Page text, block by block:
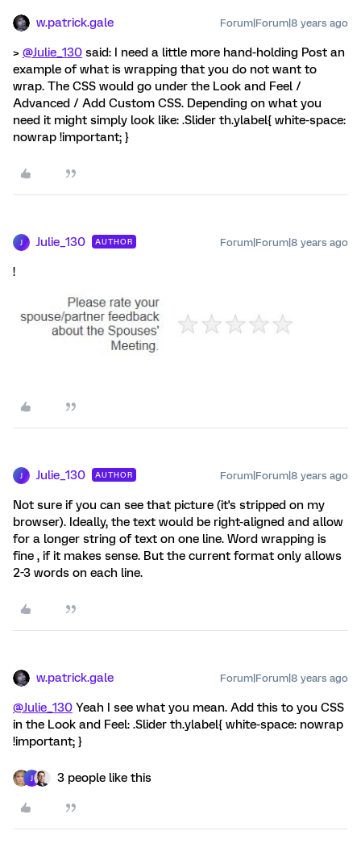
w.patrick.gale Forum|Forum|8 years ago
> @Julie_130 said: I need a little more hand-holding Post an
example of what is wrapping that you do not want to
wrap. The CSS would go under the Look and Feel /
Advanced / Add Custom CSS. Depending on what you
need it might simply look like: .Slider th.ylabel{ white-space:
nowrap !important; }
Julie_130 AUTHOR Forum|Forum|8 years ago
!
Julie_130 AUTHOR Forum|Forum|8 years ago
Not sure if you can see that picture (it's stripped on my
browser). Ideally, the text would be right-aligned and allow
for a longer string of text on one line. Word wrapping is
fine , if it makes sense. But the current format only allows
2-3 words on each line.
w.patrick.gale Forum|Forum|8 years ago
@Julie_130 Yeah I see what you mean. Add this to you CSS
in the Look and Feel: .Slider th.ylabel{ white-space: nowrap
!important; }
3 people like this